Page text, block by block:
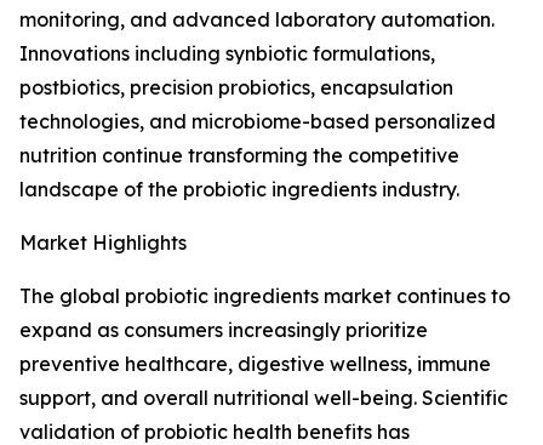
monitoring, and advanced laboratory automation.
Innovations including synbiotic formulations,
postbiotics, precision probiotics, encapsulation
technologies, and microbiome-based personalized
nutrition continue transforming the competitive
landscape of the probiotic ingredients industry.
Market Highlights
The global probiotic ingredients market continues to
expand as consumers increasingly prioritize
preventive healthcare, digestive wellness, immune
support, and overall nutritional well-being. Scientific
validation of probiotic health benefits has